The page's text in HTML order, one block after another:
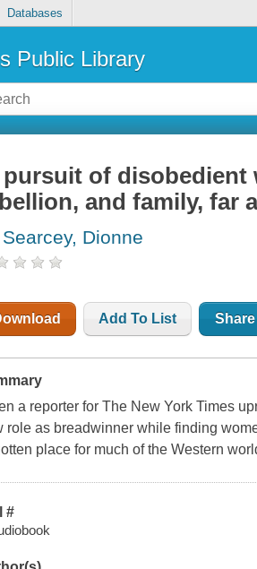
Databases
Public Library
pursuit of disobedient
and family, far
Dionne
Add To List Share
a reporter for The New York Times
role as breadwinner while finding
place for much of the Western
#